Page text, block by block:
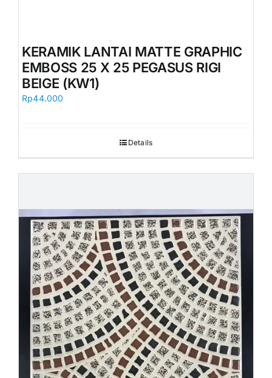
KERAMIK LANTAI MATTE GRAPHIC
EMBOSS 25 X 25 PEGASUS RIGI
BEIGE (KW1)
Rp44.000
Details